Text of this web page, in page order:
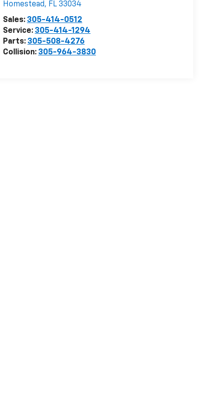
Homestead, FL 33034
Sales: 305-414-0512
Service: 305-414-1294
Parts: 305-508-4276
Collision: 305-964-3830